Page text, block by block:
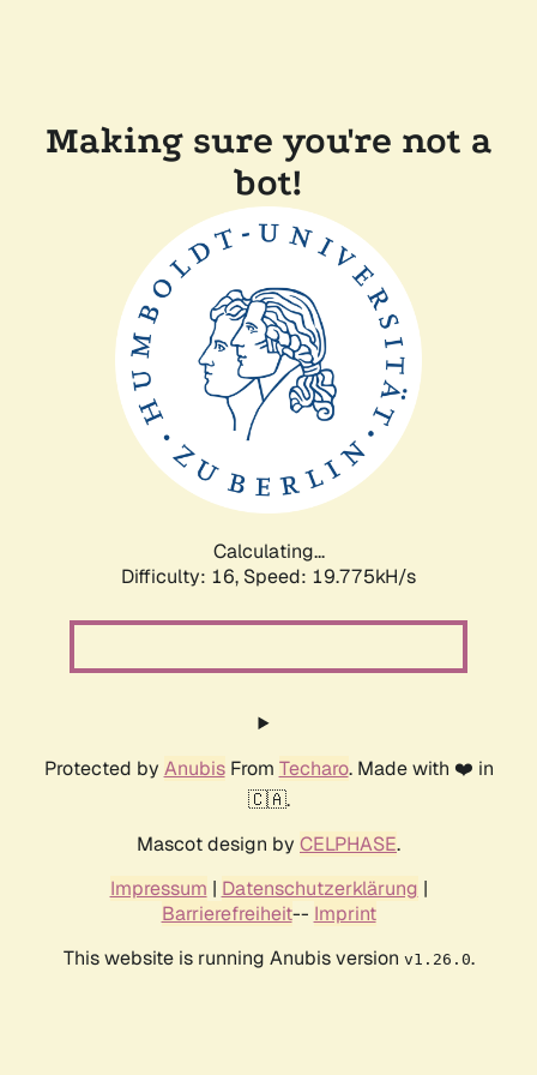
Making sure you're not a
bot!
Calculating...
Difficulty: 16, Speed: 19.775kH/s
Protected by AnubisFrom Techaro. Made with ❤️ in
🇨🇦.
Mascot design by CELPHASE.
Impressum | Datenschutzerklärung |
Barrierefreiheit-- Imprint
This website is running Anubis version v1.26.0.